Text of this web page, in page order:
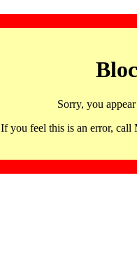
Sorry, you
If you feel this is an error, call